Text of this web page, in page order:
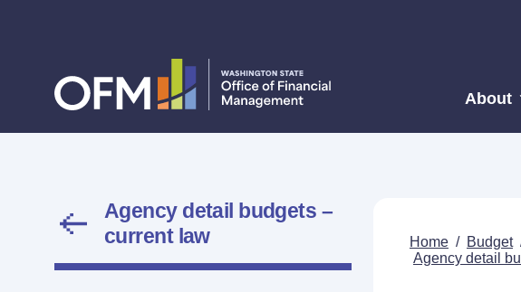
About
Agency detail budgets –
current law
Home / Budget
Agency detail